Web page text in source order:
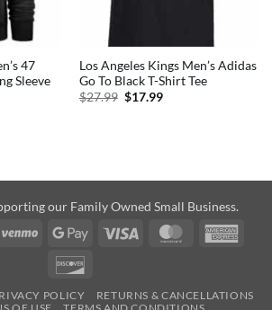
47
Sleeve
Los Angeles Kings Men’s Adidas
Go To Black T-Shirt Tee
$27.99 Original
$17.99Current
our Family Owned Small Business.
Venmo
Google
Visa MasterCard
POLICY
RETURNS & CANCELLATIONS